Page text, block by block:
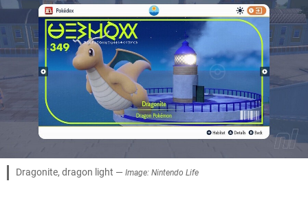
Dragonite, dragon light — Image: Nintendo Life